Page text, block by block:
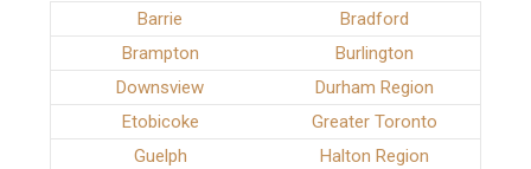
Barrie
Bradford
Brampton
Burlington
Downsview
Durham Region
Etobicoke
Greater Toronto
Guelph
Halton Region